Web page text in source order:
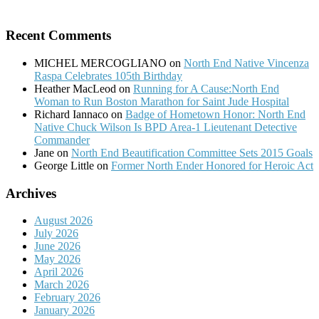
Recent Comments
MICHEL MERCOGLIANO on North End Native Vincenza
Raspa Celebrates 105th Birthday
Heather MacLeod on Running for A Cause:North End
Woman to Run Boston Marathon for Saint Jude Hospital
Richard Iannaco on Badge of Hometown Honor: North End
Native Chuck Wilson Is BPD Area-1 Lieutenant Detective
Commander
Jane on North End Beautification Committee Sets 2015 Goals
George Little on Former North Ender Honored for Heroic Act
Archives
August 2026
July 2026
June 2026
May 2026
April 2026
March 2026
February 2026
January 2026